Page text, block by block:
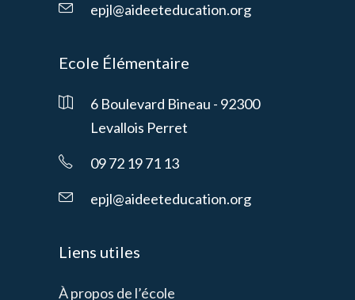
epjl@aideeteducation.org
Ecole Élémentaire
6 Boulevard Bineau - 92300
Levallois Perret
09 72 19 71 13
epjl@aideeteducation.org
Liens utiles
À propos de l’école